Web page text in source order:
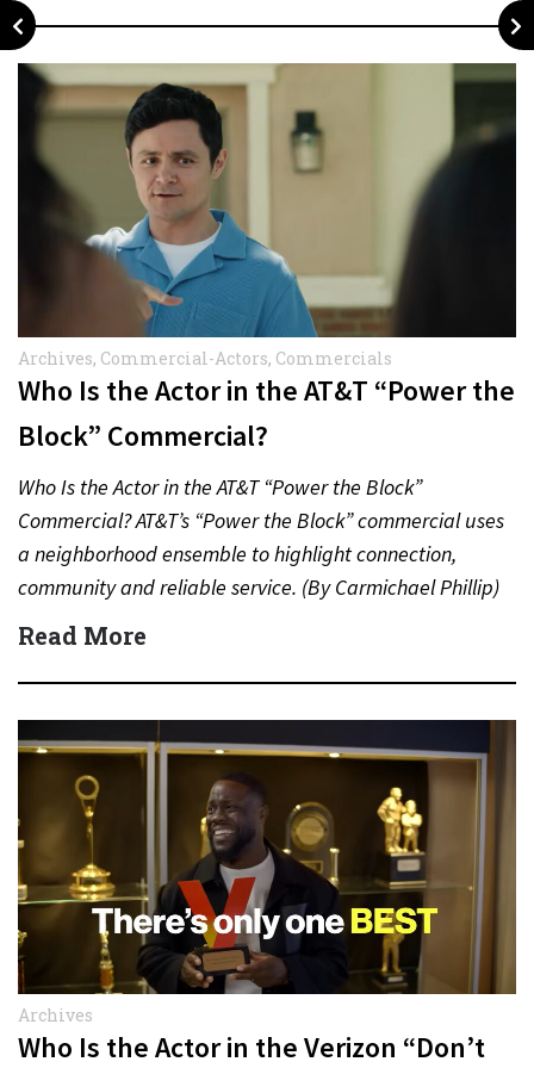
Archives, Commercial-Actors, Commercials
Who Is the Actor in the AT&T “Power the
Block” Commercial?
Who Is the Actor in the AT&T “Power the Block”
Commercial? AT&T’s “Power the Block” commercial uses
a neighborhood ensemble to highlight connection,
community and reliable service. (By Carmichael Phillip)
Quick Answer Actor:…
Read More
Archives
Who Is the Actor in the Verizon “Don’t